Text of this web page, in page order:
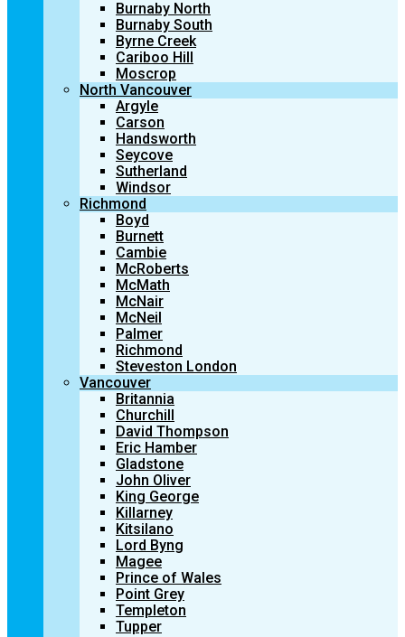
Burnaby North
Burnaby South
Byrne Creek
Cariboo Hill
Moscrop
North Vancouver
Argyle
Carson
Handsworth
Seycove
Sutherland
Windsor
Richmond
Boyd
Burnett
Cambie
McRoberts
McMath
McNair
McNeil
Palmer
Richmond
Steveston London
Vancouver
Britannia
Churchill
David Thompson
Eric Hamber
Gladstone
John Oliver
King George
Killarney
Kitsilano
Lord Byng
Magee
Prince of Wales
Point Grey
Templeton
Tupper